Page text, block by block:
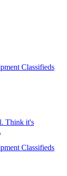
Classifieds
Think it's
Classifieds